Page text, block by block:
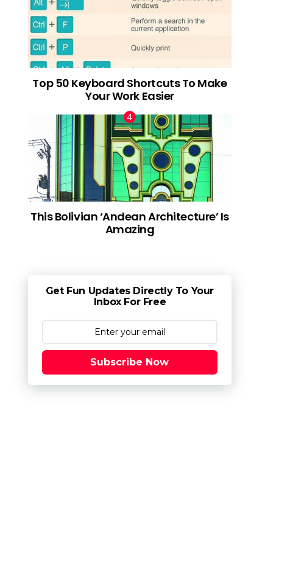
Top 50 Keyboard Shortcuts To Make
Your Work Easier
This Bolivian ‘Andean Architecture’ Is
Amazing
Get Fun Updates Directly To Your
Inbox For Free
Subscribe Now